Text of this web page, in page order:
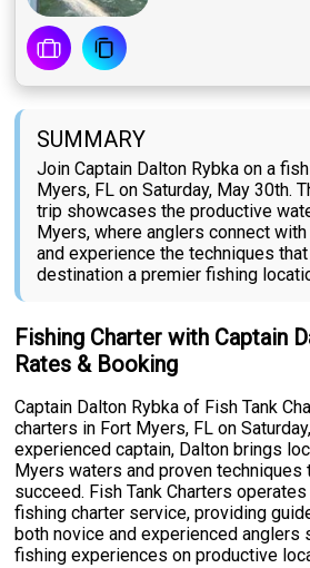
SUMMARY
Join Captain Dalton Rybka on a
Myers, FL on Saturday, May 30th.
trip showcases the productive
Myers, where anglers connect
and experience the techniques
destination a premier fishing
Fishing Charter with Captain
Rates & Booking
Captain Dalton Rybka of Fish Tank
charters in Fort Myers, FL on
experienced captain, Dalton brings
Myers waters and proven techniques
succeed. Fish Tank Charters
fishing charter service, providing
both novice and experienced anglers
fishing experiences on productive